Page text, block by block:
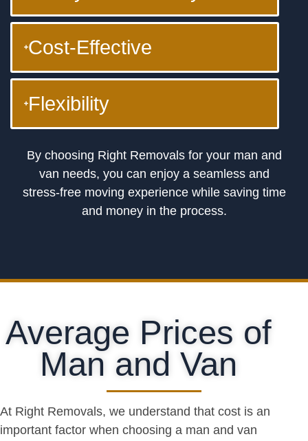
Cost-Effective
Flexibility
By choosing Right Removals for your man and
van needs, you can enjoy a seamless and
stress-free moving experience while saving time
and money in the process.
Average Prices of
Man and Van
At Right Removals, we understand that cost is an
important factor when choosing a man and van